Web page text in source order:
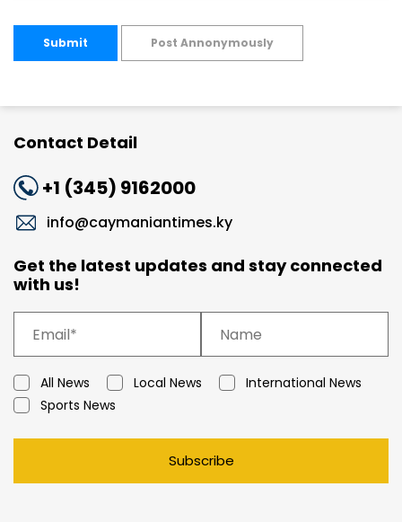
Submit Post Annonymously
Contact Detail
+1 (345) 9162000
info@caymaniantimes.ky
Get the latest updates and stay connected
with us!
All News Local News
International News
Sports News
Subscribe